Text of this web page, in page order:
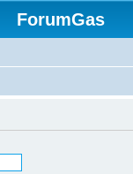
ForumGas